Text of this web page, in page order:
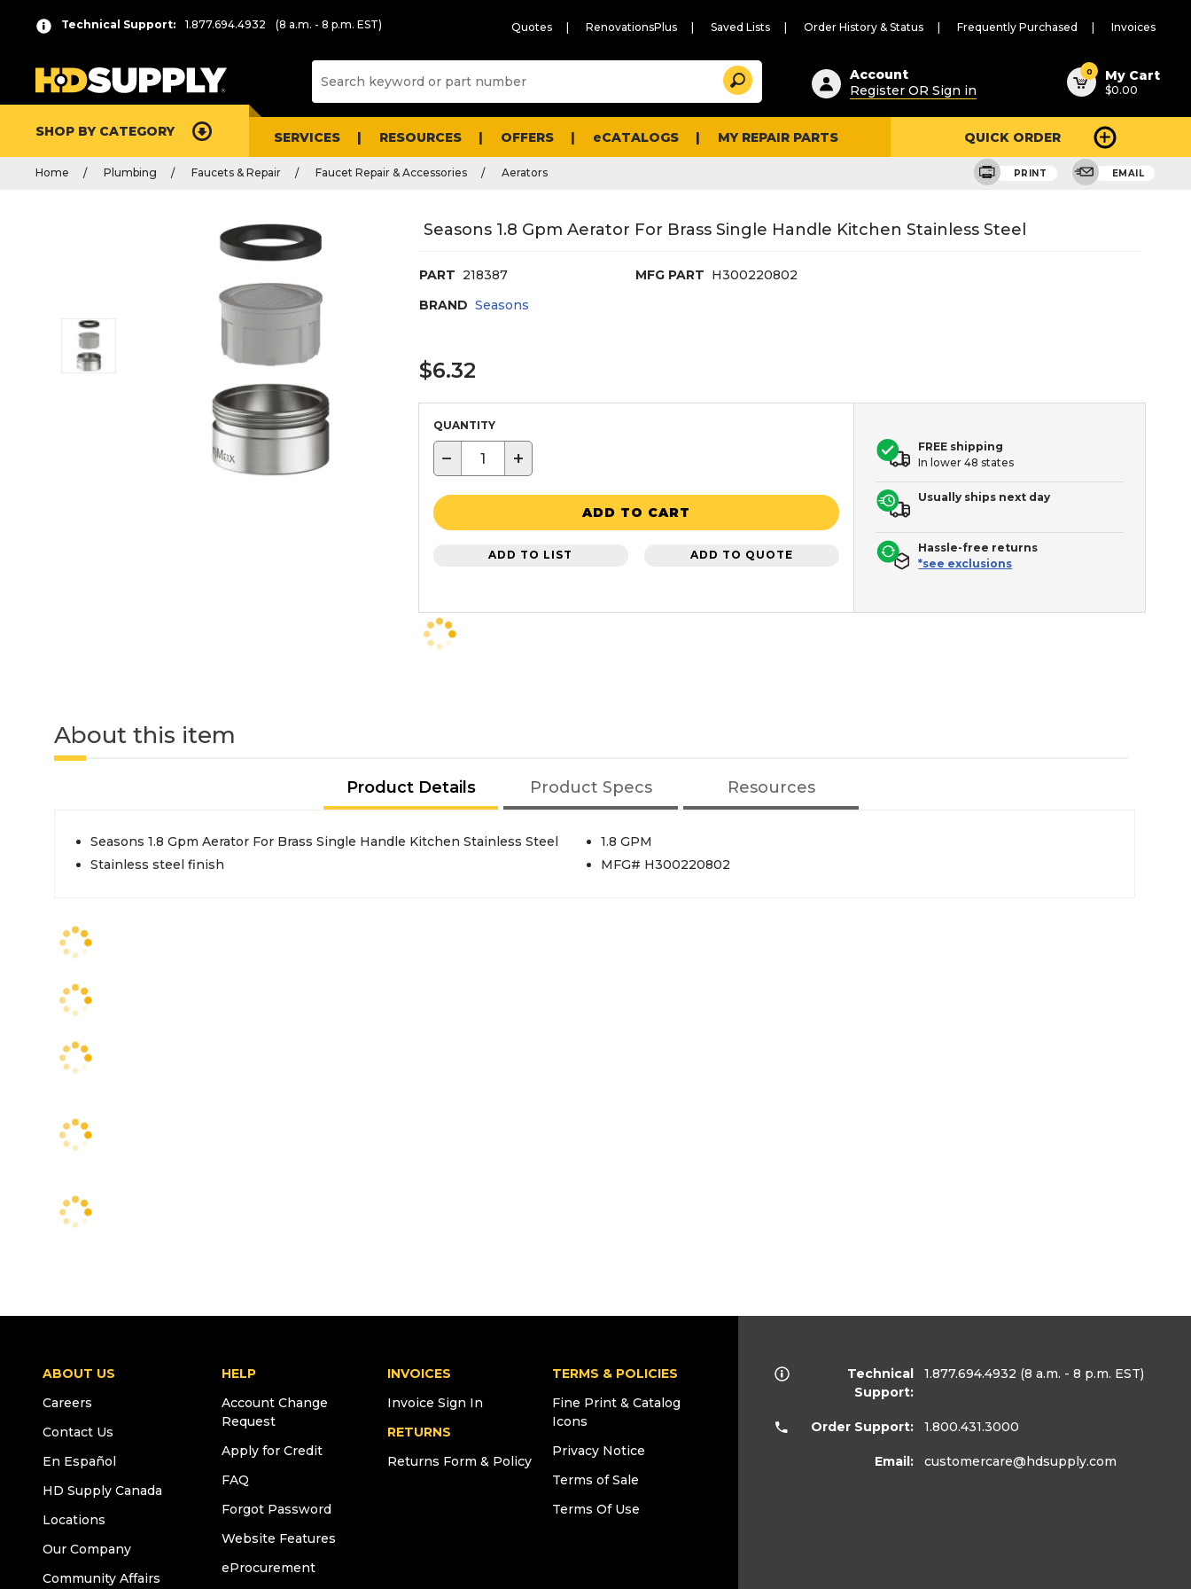
Technical Support: 1.877.694.4932 (8 a.m. - 8 p.m. EST) Quotes RenovationsPlus Saved Lists Order History & Status Frequently Purchased Invoices
Suggested
content
and
search
history
Search
Account
Register OR Sign in
0 My Cart
$0.00
SHOP BY CATEGORY SERVICES RESOURCES OFFERS eCATALOGS MY REPAIR PARTS QUICK ORDER
Home Plumbing Faucets & Repair Faucet Repair & Accessories Aerators PRINT EMAIL
Seasons 1.8 Gpm Aerator For Brass Single Handle Kitchen Stainless Steel
PART 218387 MFG PART H300220802
BRAND Seasons
$6.32
QUANTITY
− +
ADD TO CART
ADD TO LIST ADD TO QUOTE
FREE shipping
In lower 48 states
Usually ships next day
Hassle-free returns
*see exclusions
About this item
Product Details Product Specs Resources
Seasons 1.8 Gpm Aerator For Brass Single Handle Kitchen Stainless Steel
Stainless steel finish
1.8 GPM
MFG# H300220802
ABOUT US
Careers
Contact Us
En Español
HD Supply Canada
Locations
Our Company
Community Affairs
HELP
Account Change
Request
Apply for Credit
FAQ
Forgot Password
Website Features
eProcurement
INVOICES
Invoice Sign In
RETURNS
Returns Form & Policy
TERMS & POLICIES
Fine Print & Catalog
Icons
Privacy Notice
Terms of Sale
Terms Of Use
Technical
Support:
1.877.694.4932 (8 a.m. - 8 p.m. EST)
Order Support: 1.800.431.3000
Email: customercare@hdsupply.com